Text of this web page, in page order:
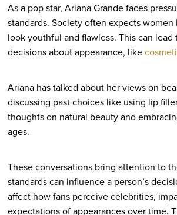
As a pop star, Ariana Grande faces
standards. Society often expects
look youthful and flawless. This can lead
decisions about appearance, like
Ariana has talked about her views on
discussing past choices like using lip
thoughts on natural beauty and
ages.
These conversations bring attention to
standards can influence a person’s
affect how fans perceive celebrities,
expectations of appearances over time.